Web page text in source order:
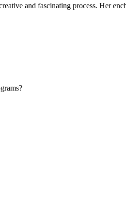
and fascinating process. Her